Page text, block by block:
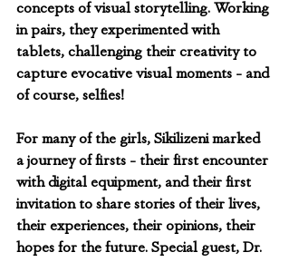
concepts of visual storytelling. Working
in pairs, they experimented with
tablets, challenging their creativity to
capture evocative visual moments - and
of course, selfies!
For many of the girls, Sikilizeni marked
a journey of firsts - their first encounter
with digital equipment, and their first
invitation to share stories of their lives,
their experiences, their opinions, their
hopes for the future. Special guest, Dr.